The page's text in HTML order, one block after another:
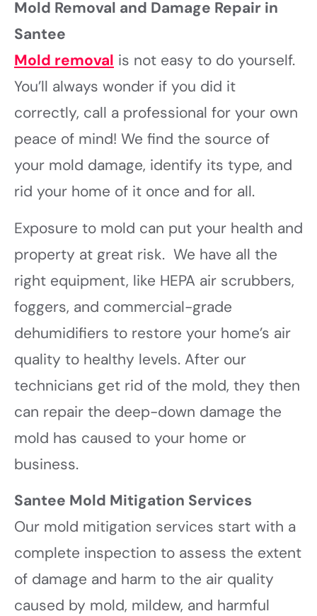
Mold Removal and Damage Repair in
Santee
Mold removal is not easy to do yourself.
You’ll always wonder if you did it
correctly, call a professional for your own
peace of mind! We find the source of
your mold damage, identify its type, and
rid your home of it once and for all.
Exposure to mold can put your health and
property at great risk. We have all the
right equipment, like HEPA air scrubbers,
foggers, and commercial-grade
dehumidifiers to restore your home’s air
quality to healthy levels. After our
technicians get rid of the mold, they then
can repair the deep-down damage the
mold has caused to your home or
business.
Santee Mold Mitigation Services
Our mold mitigation services start with a
complete inspection to assess the extent
of damage and harm to the air quality
caused by mold, mildew, and harmful